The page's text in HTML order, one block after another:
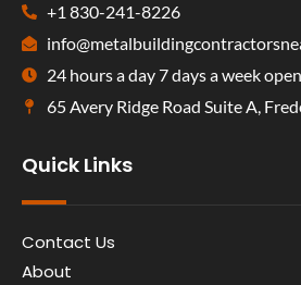
+1 830-241-8226
24 hours a day 7 days a week open
65 Avery Ridge Road Suite A,
Quick Links
Contact Us
About